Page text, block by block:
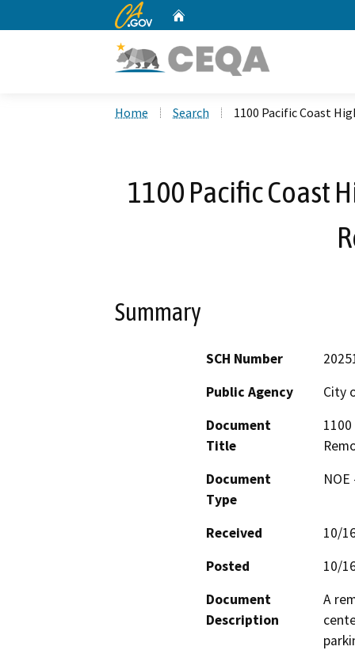
CA.gov
Home Search 1100 Pacific Coast
1100 Pacific Coast
Summary
SCH Number
Public Agency
City
Document
Title
Document
Type
Received
10/
Posted
10/
Document
Description
A